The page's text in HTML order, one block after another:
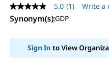
5.0
out
of
stars,
average
rating
5.0 (1) Write a
Synonym(s):GDP
Sign Into View